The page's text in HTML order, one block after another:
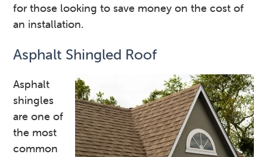
for those looking to save money on the cost of
an installation.
Asphalt Shingled Roof
Asphalt
shingles
are one of
the most
common